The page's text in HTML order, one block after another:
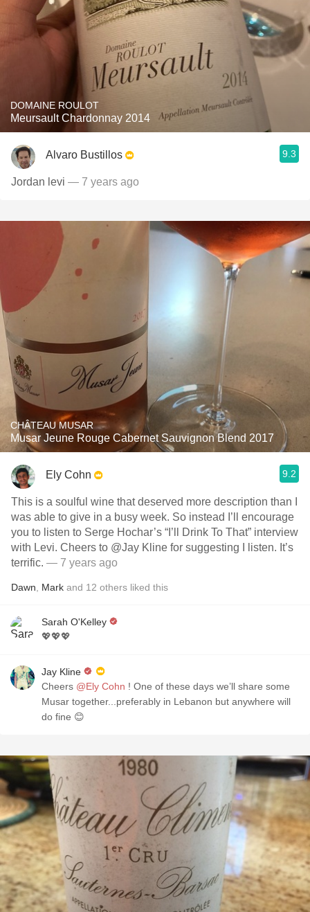
DOMAINE ROULOT
Meursault Chardonnay 2014
Alvaro Bustillos 9.3
Jordan levi — 7 years ago
CHÂTEAU MUSAR
Musar Jeune Rouge Cabernet Sauvignon Blend 2017
Ely Cohn 9.2
This is a soulful wine that deserved more description than I
was able to give in a busy week. So instead I’ll encourage
you to listen to Serge Hochar’s “I’ll Drink To That” interview
with Levi. Cheers to @Jay Kline for suggesting I listen. It’s
terrific. — 7 years ago
Dawn Mark and 12 others liked this
Sarah O'Kelley
💖💖💖
Jay Kline
Cheers @Ely Cohn ! One of these days we’ll share some
Musar together...preferably in Lebanon but anywhere will
do fine 😊